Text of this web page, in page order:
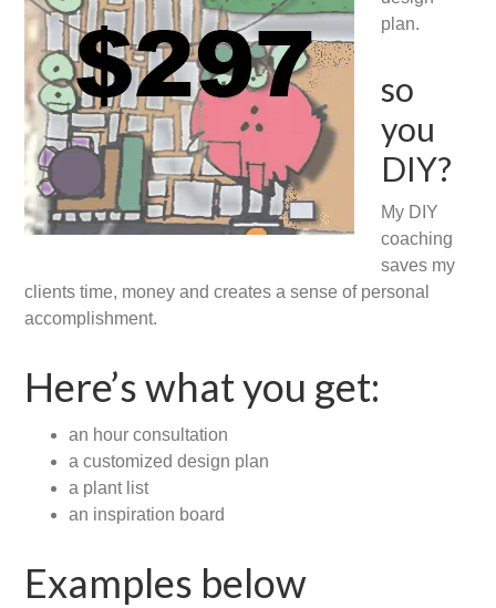
plan.
so
you
DIY?
My DIY
coaching
saves my
clients time, money and creates a sense of personal
accomplishment.
Here’s what you get:
an hour consultation
a customized design plan
a plant list
an inspiration board
Examples below